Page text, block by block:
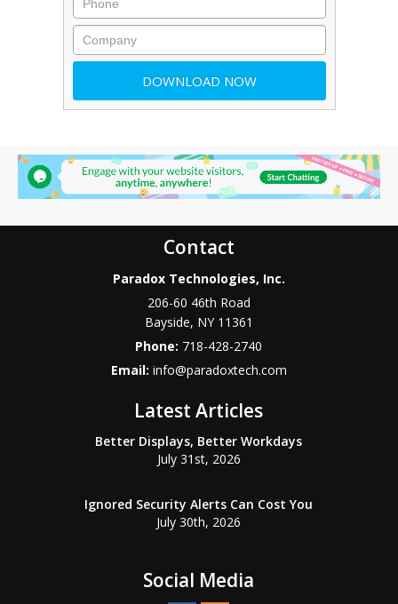
Contact
Paradox Technologies, Inc.
206-60 46th Road
Bayside, NY 11361
Phone: 718-428-2740
Email: info@paradoxtech.com
Latest Articles
Better Displays, Better Workdays
July 31st, 2026
Ignored Security Alerts Can Cost You
July 30th, 2026
Social Media